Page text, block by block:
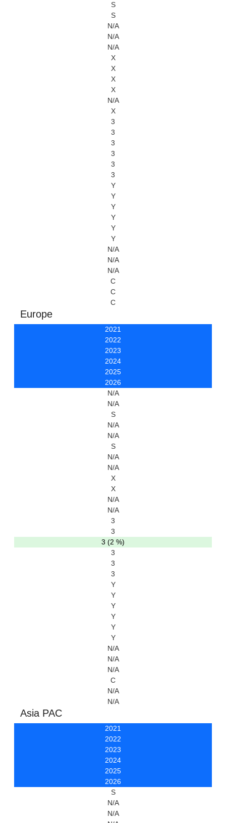
S
S
N/A
N/A
N/A
X
X
X
X
N/A
X
3
3
3
3
3
3
Y
Y
Y
Y
Y
Y
N/A
N/A
N/A
C
C
C
Europe
2021
2022
2023
2024
2025
2026
N/A
N/A
S
N/A
N/A
S
N/A
N/A
X
X
N/A
N/A
3
3
3 (2 %)
3
3
3
Y
Y
Y
Y
Y
Y
N/A
N/A
N/A
C
N/A
N/A
Asia PAC
2021
2022
2023
2024
2025
2026
S
N/A
N/A